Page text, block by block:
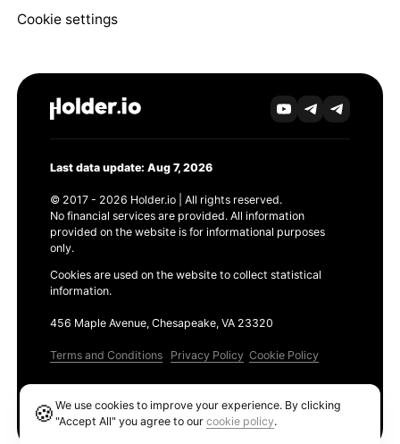
Cookie settings
Last data update: Aug 7, 2026
© 2017 - 2026 Holder.io | All rights reserved.
No financial services are provided. All information
provided on the website is for informational purposes
only.
Cookies are used on the website to collect statistical
information.
456 Maple Avenue, Chesapeake, VA 23320
Terms and Conditions Privacy Policy Cookie Policy
🍪We use cookies to improve your experience. By clicking
"Accept All" you agree to ourcookie policy.
Ethereum GAS Tracker